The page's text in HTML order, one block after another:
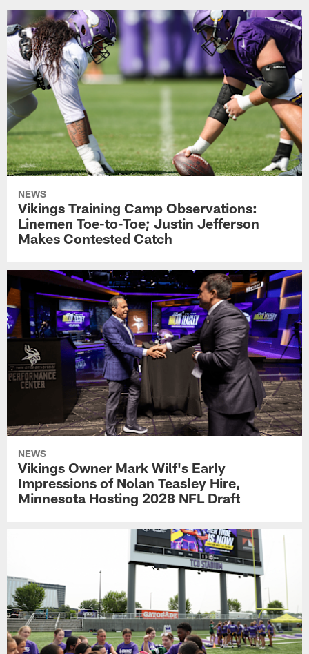
NEWS
Vikings Training Camp Observations:
Linemen Toe-to-Toe; Justin Jefferson
Makes Contested Catch
NEWS
Vikings Owner Mark Wilf's Early
Impressions of Nolan Teasley Hire,
Minnesota Hosting 2028 NFL Draft